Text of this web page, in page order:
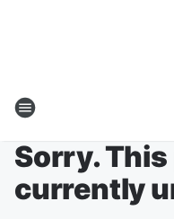
Sorry. This
currently